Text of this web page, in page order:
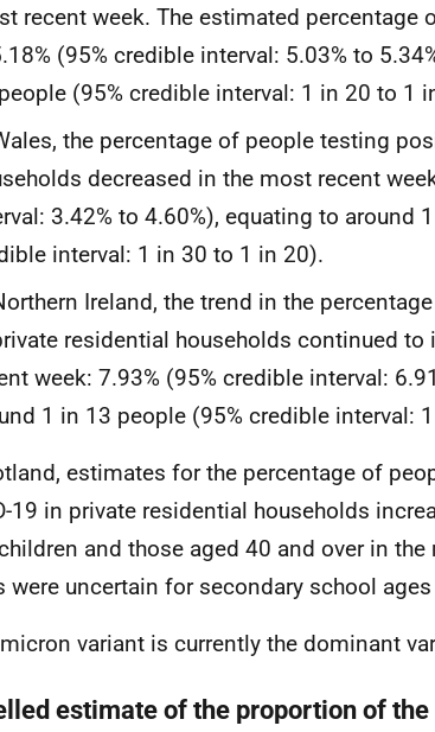
recent week. The estimated percentage
(95% credible interval: 5.03% to
(95% credible interval: 1 in 20 to 1
the percentage of people testing
decreased in the most recent
3.42% to 4.60%), equating to around
interval: 1 in 30 to 1 in 20).
Ireland, the trend in the
residential households continued to
week: 7.93% (95% credible interval:
1 in 13 people (95% credible interval:
estimates for the percentage of
19 in private residential households
and those aged 40 and over in
were uncertain for secondary school
variant is currently the dominant
estimate of the proportion of the